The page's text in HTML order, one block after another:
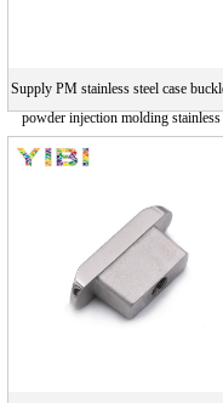
Supply PM stainless steel case
powder injection molding stainless